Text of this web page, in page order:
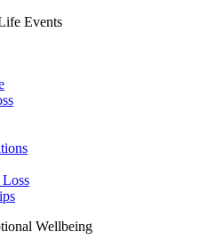
Events
Loss
Wellbeing